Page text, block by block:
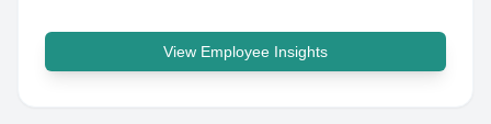
View Employee Insights